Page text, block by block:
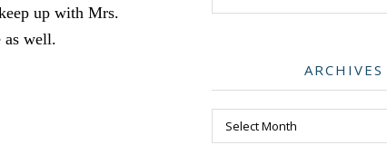
up with Mrs.
as well.
ARCHIVES